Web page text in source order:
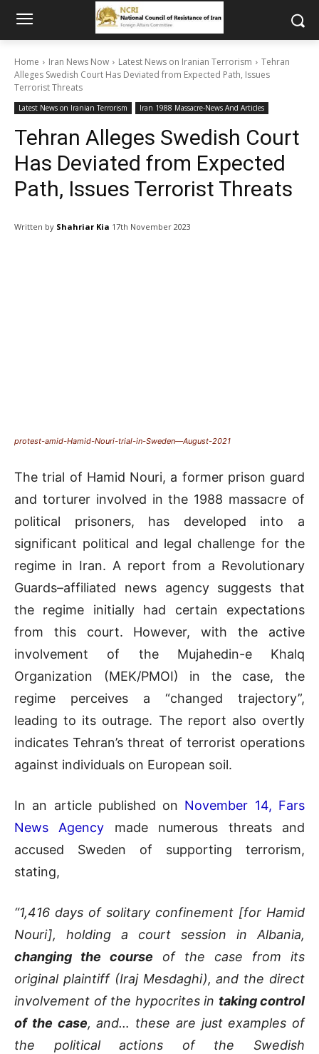
Home Iran News Now Latest News on Iranian Terrorism
Tehran
Alleges Swedish Court Has Deviated from Expected Path, Issues
Terrorist Threats
Latest News on Iranian Terrorism Iran 1988 Massacre-News And Articles
Tehran Alleges Swedish Court
Has Deviated from Expected
Path, Issues Terrorist Threats
Written by Shahriar Kia 17th November 2023
protest-amid-Hamid-Nouri-trial-in-Sweden—August-2021
The trial of Hamid Nouri, a former prison guard
and torturer involved in the 1988 massacre of
political prisoners, has developed into a
significant political and legal challenge for the
regime in Iran. A report from a Revolutionary
Guards–affiliated news agency suggests that
the regime initially had certain expectations
from this court. However, with the active
involvement of the Mujahedin-e Khalq
Organization (MEK/PMOI) in the case, the
regime perceives a “changed trajectory”,
leading to its outrage. The report also overtly
indicates Tehran’s threat of terrorist operations
against individuals on European soil.
In an article published on November 14, Fars
News Agency made numerous threats and
accused Sweden of supporting terrorism,
stating,
“1,416 days of solitary confinement [for Hamid
Nouri], holding a court session in Albania,
changing the course of the case from its
original plaintiff (Iraj Mesdaghi), and the direct
involvement of the hypocrites in taking control
of the case, and… these are just examples of
the political actions of the Swedish